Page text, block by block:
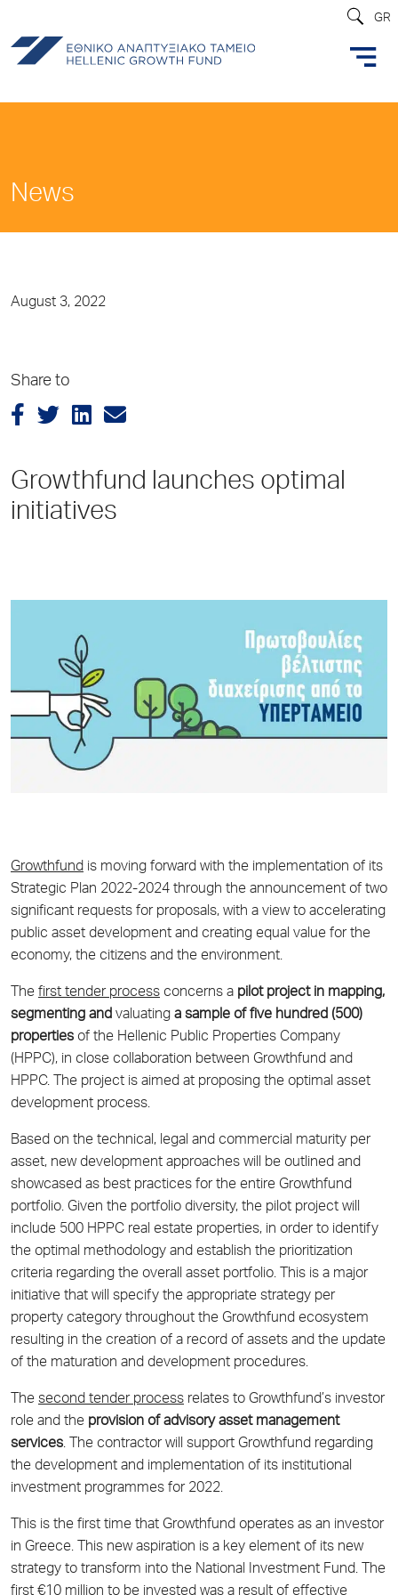
GR
News
August 3, 2022
Share to
Growthfund launches optimal
initiatives
Growthfund is moving forward with the implementation of its
Strategic Plan 2022-2024 through the announcement of two
significant requests for proposals, with a view to accelerating
public asset development and creating equal value for the
economy, the citizens and the environment.
The first tender process concerns a pilot project in mapping,
segmenting and valuating a sample of five hundred (500)
properties of the Hellenic Public Properties Company
(HPPC), in close collaboration between Growthfund and
HPPC. The project is aimed at proposing the optimal asset
development process.
Based on the technical, legal and commercial maturity per
asset, new development approaches will be outlined and
showcased as best practices for the entire Growthfund
portfolio. Given the portfolio diversity, the pilot project will
include 500 HPPC real estate properties, in order to identify
the optimal methodology and establish the prioritization
criteria regarding the overall asset portfolio. This is a major
initiative that will specify the appropriate strategy per
property category throughout the Growthfund ecosystem
resulting in the creation of a record of assets and the update
of the maturation and development procedures.
The second tender process relates to Growthfund’s investor
role and the provision of advisory asset management
services. The contractor will support Growthfund regarding
the development and implementation of its institutional
investment programmes for 2022.
This is the first time that Growthfund operates as an investor
in Greece. This new aspiration is a key element of its new
strategy to transform into the National Investment Fund. The